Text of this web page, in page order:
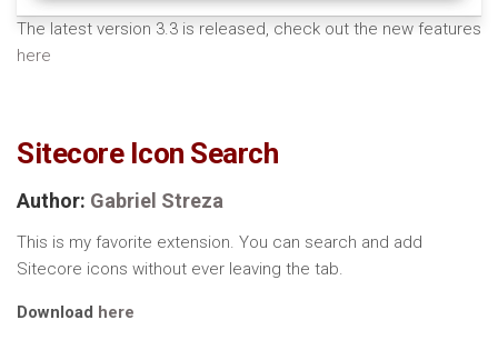
The latest version 3.3 is released, check out the new features
here
Sitecore Icon Search
Author: Gabriel Streza
This is my favorite extension. You can search and add
Sitecore icons without ever leaving the tab.
Download here